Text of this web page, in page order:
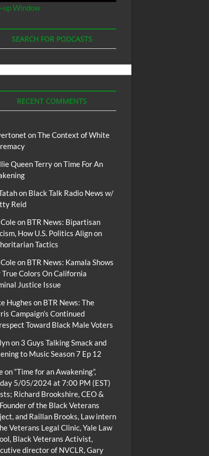
up Window
SEARCH FOR PODCASTS
RECENT COMMENTS
onThe Context of White
Queen TerryonTime For An
on Black Talk Radio News w/
Reid
on BTR News: Bipartisan
How U.S. Politics Align on
Tactics
on BTR News: Kamala Shows
True Colors On California
Justice Issue
Hughes on BTR News: The
Campaign’s Continued
Toward Black Male Voters
on 3 Guys Talking Smack and
to Music Season 7 Ep 12
on“Time for an Awakening”,
5/05/2024 at 7:00 PM (EST)
Richard Brookshire, CEO &
of the Black Veterans
and Raillan Brooks, Law intern
Veterans Legal Clinic, Yale Law
Black Veterans Activist,
director of NVCLR, Gary